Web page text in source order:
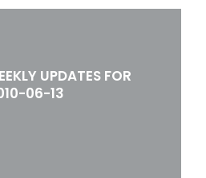
UPDATES FOR
06-13